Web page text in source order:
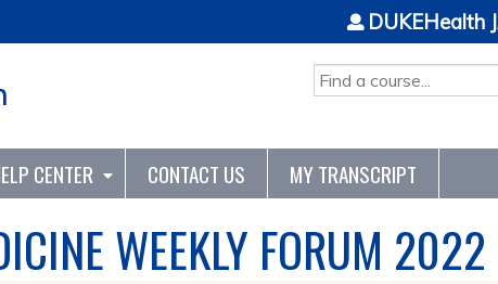
SEARCH
DUKEHealth
CENTER CONTACT US MY TRANSCRIPT
WEEKLY FORUM 2022